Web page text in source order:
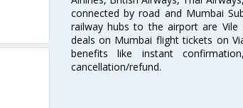
connected by road and Mumbai
railway hubs to the airport are Vile
deals on Mumbai flight tickets on
benefits like instant
cancellation/refund.